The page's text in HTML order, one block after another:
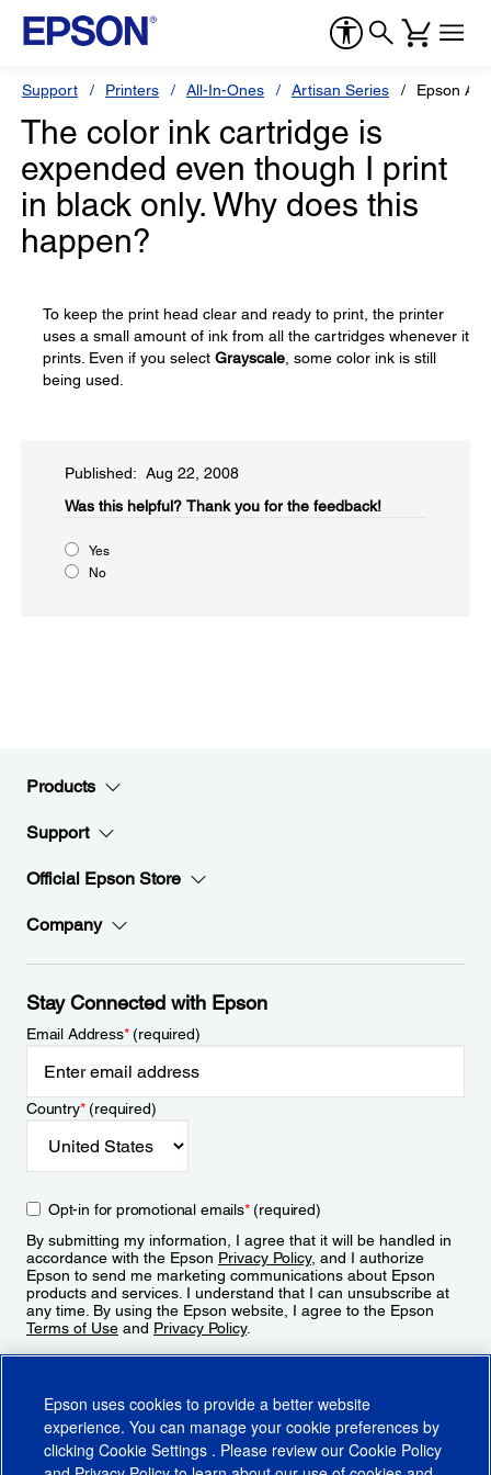
Support Printers All-In-Ones Artisan Series Epson
The color ink cartridge is
expended even though I print
in black only. Why does this
happen?
To keep the print head clear and ready to print, the printer
uses a small amount of ink from all the cartridges whenever it
prints. Even if you select Grayscale , some color ink is still
being used.
Published: Aug 22, 2008
Was this helpful?​ Thank you for the feedback!
Yes
No
Products
Support
Official Epson Store
Company
Stay Connected with Epson
Email Address*(required)
Country*(required)
Opt-in for promotional emails*(required)
By submitting my information, I agree that it will be handled in
accordance with the Epson Privacy Policy, and I authorize
Epson to send me marketing communications about Epson
products and services. I understand that I can unsubscribe at
any time. By using the Epson website, I agree to the Epson
Terms of Use and Privacy Policy.
Epson uses cookies to provide a better website
experience. You can manage your cookie preferences by
clicking Cookie Settings . Please review our Cookie Policy